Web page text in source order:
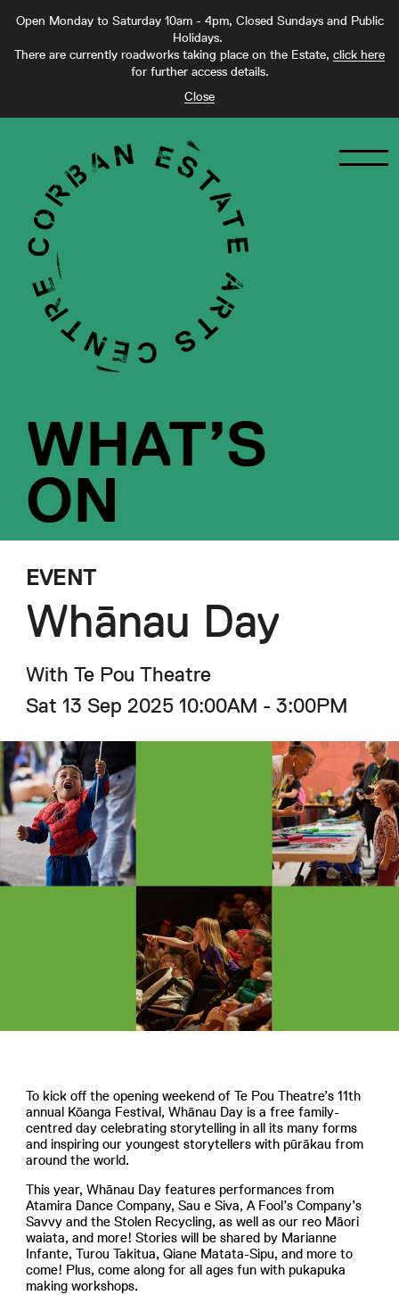
Open Monday to Saturday 10am - 4pm, Closed Sundays and Public
Holidays.
There are currently roadworks taking place on the Estate, click here
for further access details.
Close
WHAT’S
ON
EVENT
Whānau Day
With Te Pou Theatre
Sat 13 Sep 2025 10:00AM - 3:00PM
To kick off the opening weekend of Te Pou Theatre’s 11th
annual Kōanga Festival, Whānau Day is a free family-
centred day celebrating storytelling in all its many forms
and inspiring our youngest storytellers with pūrākau from
around the world.
This year, Whānau Day features performances from
Atamira Dance Company, Sau e Siva, A Fool’s Company’s
Savvy and the Stolen Recycling, as well as our reo Māori
waiata, and more! Stories will be shared by Marianne
Infante, Turou Takitua, Qiane Matata-Sipu, and more to
come! Plus, come along for all ages fun with pukapuka
making workshops.